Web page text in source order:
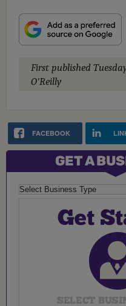
First published
O'Reilly
FACEBOOK
GET A